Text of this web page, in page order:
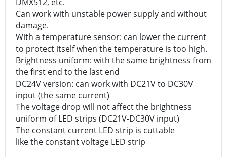
Can work with unstable power supply and without
damage.
With a temperature sensor: can lower the current
to protect itself when the temperature is too high.
Brightness uniform: with the same brightness from
the first end to the last end
DC24V version: can work with DC21V to DC30V
input (the same current)
The voltage drop will not affect the brightness
uniform of LED strips (DC21V-DC30V input)
The constant current LED strip is cuttable
like the constant voltage LED strip